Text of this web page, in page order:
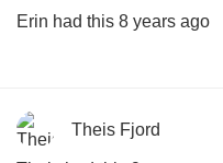
Erin had this 8 years ago
Theis Fjord